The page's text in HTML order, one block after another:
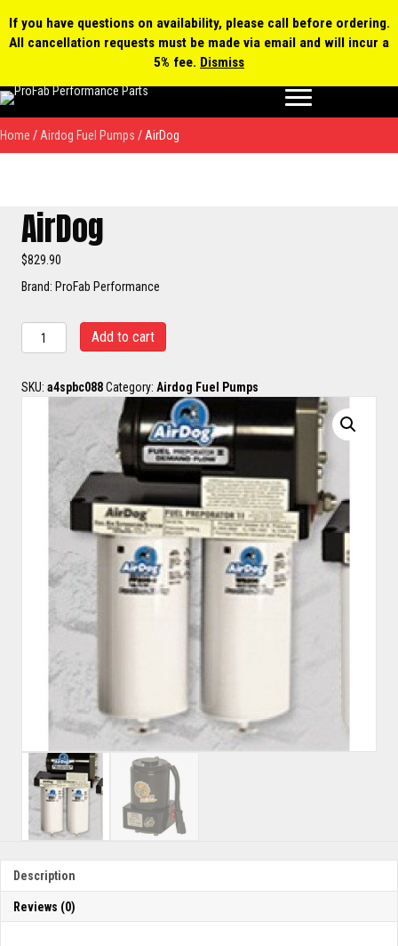
If you have questions on availability, please call before ordering.
All cancellation requests must be made via email and will incur a
5% fee. Dismiss
0 items $0.00 MY ACCOUNT
Home / Airdog Fuel Pumps / AirDog
AirDog
$829.90
Brand: ProFab Performance
AirDog
quantity
Add to cart
SKU: a4spbc088Category: Airdog Fuel Pumps
Description
Reviews (0)